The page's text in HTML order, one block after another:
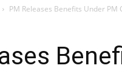
PM Releases Benefits Under PM